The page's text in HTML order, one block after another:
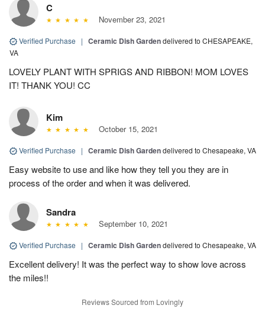
C
November 23, 2021
Verified Purchase | Ceramic Dish Gardendelivered to CHESAPEAKE,
VA
LOVELY PLANT WITH SPRIGS AND RIBBON! MOM LOVES
IT! THANK YOU! CC
Kim
October 15, 2021
Verified Purchase | Ceramic Dish Gardendelivered to Chesapeake, VA
Easy website to use and like how they tell you they are in
process of the order and when it was delivered.
Sandra
September 10, 2021
Verified Purchase | Ceramic Dish Gardendelivered to Chesapeake, VA
Excellent delivery! It was the perfect way to show love across
the miles!!
Reviews Sourced from Lovingly